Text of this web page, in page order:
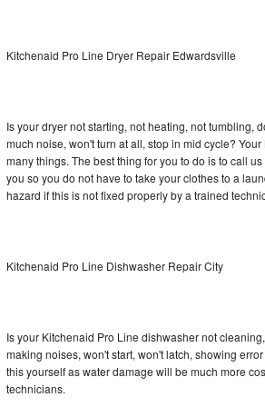
Liebherr Repair
Broan Repair
Traulsen Repair
DCS Repair
Crosley Repair
Kitchenaid Pro Line Dryer Repair Edwardsville
Is your dryer not starting, not heating, not tumbling,
much noise, won't turn at all, stop in mid cycle?
many things. The best thing for you to do is to call
you so you do not have to take your clothes to a
hazard if this is not fixed properly by a trained
Kitchenaid Pro Line Dishwasher Repair City
Is your Kitchenaid Pro Line dishwasher not
making noises, won't start, won't latch, showing
this yourself as water damage will be much more
technicians.